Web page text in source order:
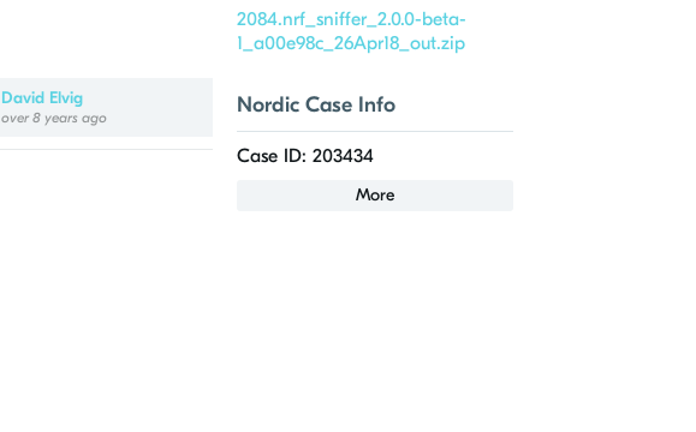
2084.nrf_sniffer_2.0.0-beta-
1_a00e98c_26Apr18_out.zip
Nordic Case Info
Case ID: 203434
More
David Elvig
over 8 years ago